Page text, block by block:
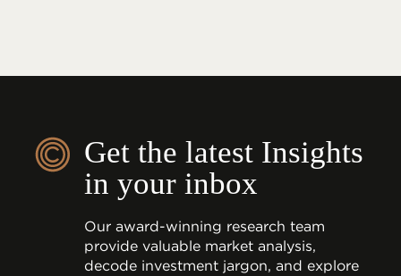
Get the latest Insights
in your inbox
Our award-winning research team
provide valuable market analysis,
decode investment jargon, and explore